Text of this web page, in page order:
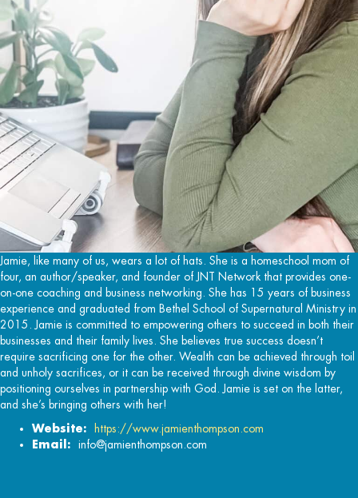
Jamie, like many of us, wears a lot of hats. She is a homeschool mom of
four, an author/speaker, and founder of JNT Network that provides one-
on-one coaching and business networking. She has 15 years of business
experience and graduated from Bethel School of Supernatural Ministry in
2015. Jamie is committed to empowering others to succeed in both their
businesses and their family lives. She believes true success doesn’t
require sacrificing one for the other. Wealth can be achieved through toil
and unholy sacrifices, or it can be received through divine wisdom by
positioning ourselves in partnership with God. Jamie is set on the latter,
and she’s bringing others with her!
Website:
https://www.jamienthompson.com
Email: info@jamienthompson.com